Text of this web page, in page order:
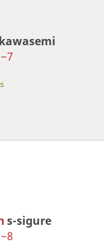
kawasemi
−7
s-sigure
−8